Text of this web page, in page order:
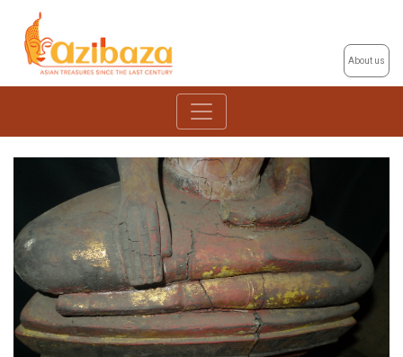
About us